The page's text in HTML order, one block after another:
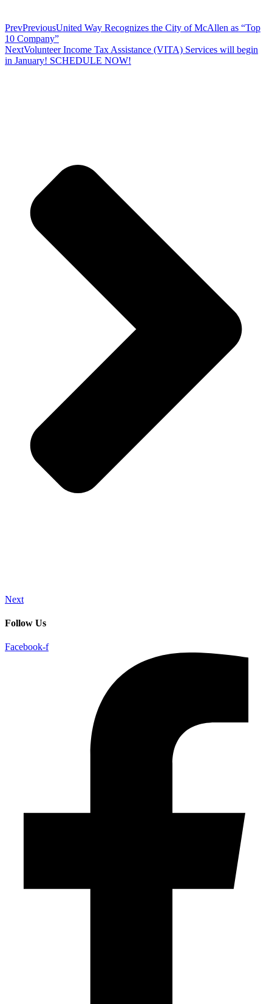
PrevPreviousUnited Way Recognizes the City of McAllen as “Top
10 Company”
NextVolunteer Income Tax Assistance (VITA) Services will begin
in January! SCHEDULE NOW!
Next
Follow Us
Facebook-f